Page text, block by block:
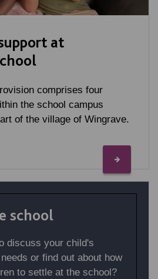
at
comprises four
the school campus
of the village of Wingrave.
school
discuss your child's
or find out about how
to settle at the school?